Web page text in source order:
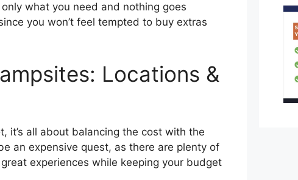
what you need and nothing goes
you won’t feel tempted to buy extras
Locations &
it’s all about balancing the cost with the
an expensive quest, as there are plenty of
experiences while keeping your budget